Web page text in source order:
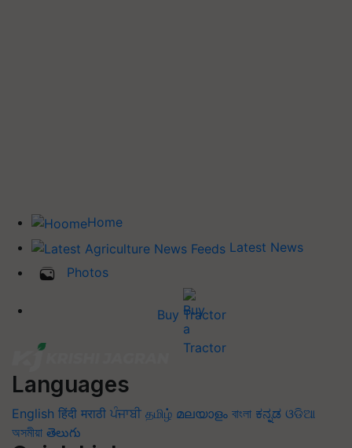
Home
Latest News
Photos
Buy Tractor
Languages
English हिंदी मराठी ਪੰਜਾਬੀ தமிழ் മലയാളം বাংলা ಕನ್ನಡ ଓଡିଆ
অসমীয়া తెలుగు